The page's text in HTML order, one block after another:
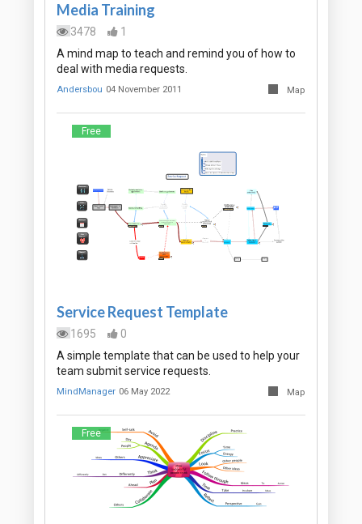
Media Training
3478
1
A mind map to teach and remind you of how to
deal with media requests.
Andersbou 04 November 2011 Map
Free
Service Request Template
1695
0
A simple template that can be used to help your
team submit service requests.
MindManager 06 May 2022 Map
Free